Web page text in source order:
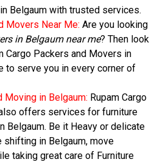
Belgaum with trusted services.
Movers Near Me: Are you looking
in Belgaum near me? Then look
Cargo Packers and Movers in
to serve you in every corner of
Moving in Belgaum: Rupam Cargo
offers services for furniture
Belgaum. Be it Heavy or delicate
shifting in Belgaum, move
taking great care of Furniture